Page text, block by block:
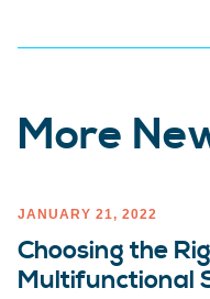
More
Choosing the
Multifunctional
JANUARY 21, 2022